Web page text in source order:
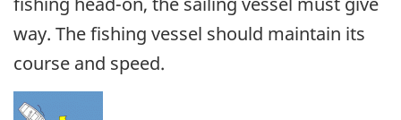
way. The fishing vessel should maintain its
course and speed.